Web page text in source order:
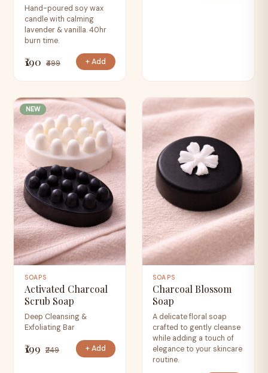
Hand-poured soy wax
candle with calming
lavender & vanilla. 40hr
burn time.
₹190 ₹499 + Add
NEW
SOAPS
Activated Charcoal
Scrub Soap
Deep Cleansing &
Exfoliating Bar
₹199 ₹249 + Add
SOAPS
Charcoal Blossom
Soap
A delicate floral soap
crafted to gently cleanse
while adding a touch of
elegance to your skincare
routine.